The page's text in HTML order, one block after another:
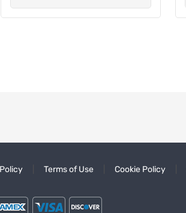
Terms of Use Cookie Policy